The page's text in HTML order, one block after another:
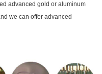
advanced gold or aluminum
we can offer advanced